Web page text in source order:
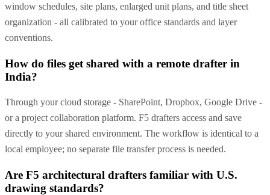
window schedules, site plans, enlarged unit plans, and title sheet
organization - all calibrated to your office standards and layer
conventions.
How do files get shared with a remote drafter in
India?
Through your cloud storage - SharePoint, Dropbox, Google Drive -
or a project collaboration platform. F5 drafters access and save
directly to your shared environment. The workflow is identical to a
local employee; no separate file transfer process is needed.
Are F5 architectural drafters familiar with U.S.
drawing standards?